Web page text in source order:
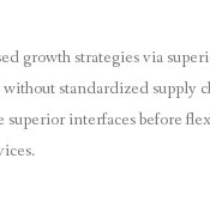
growth strategies via
without standardized
interfaces before